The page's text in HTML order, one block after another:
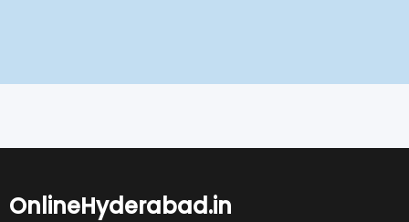
OnlineHyderabad.in